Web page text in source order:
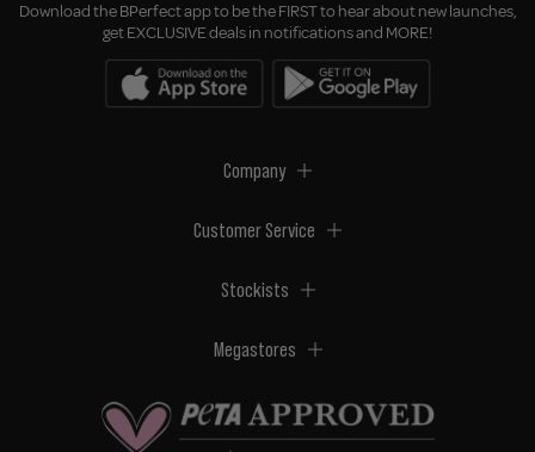
Download the BPerfect app to be the FIRST to hear about new launches,
get EXCLUSIVE deals in notifications and MORE!
Company
Customer Service
Stockists
Megastores